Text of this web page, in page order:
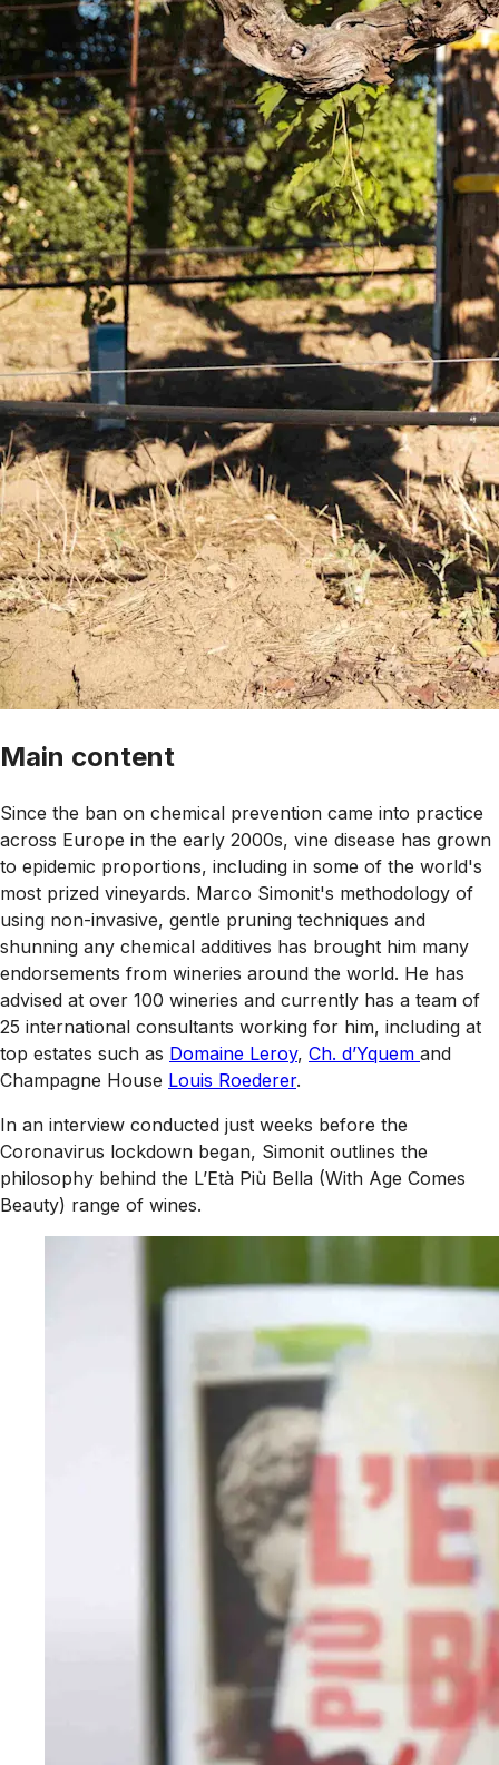
Main content
Since the ban on chemical prevention came into practice
across Europe in the early 2000s, vine disease has grown
to epidemic proportions, including in some of the world's
most prized vineyards. Marco Simonit's methodology of
using non-invasive, gentle pruning techniques and
shunning any chemical additives has brought him many
endorsements from wineries around the world. He has
advised at over 100 wineries and currently has a team of
25 international consultants working for him, including at
top estates such as Domaine Leroy, Ch. d’Yquem and
Champagne House Louis Roederer.
In an interview conducted just weeks before the
Coronavirus lockdown began, Simonit outlines the
philosophy behind the L’Età Più Bella (With Age Comes
Beauty) range of wines.